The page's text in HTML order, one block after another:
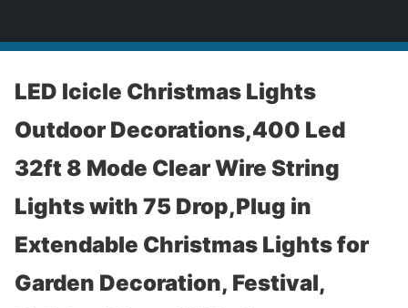
LED Icicle Christmas Lights
Outdoor Decorations,400 Led
32ft 8 Mode Clear Wire String
Lights with 75 Drop,Plug in
Extendable Christmas Lights for
Garden Decoration, Festival,